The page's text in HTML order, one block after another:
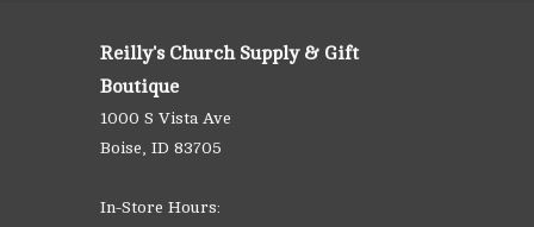
Reilly's Church Supply & Gift
Boutique
1000 S Vista Ave
Boise, ID 83705
In-Store Hours: